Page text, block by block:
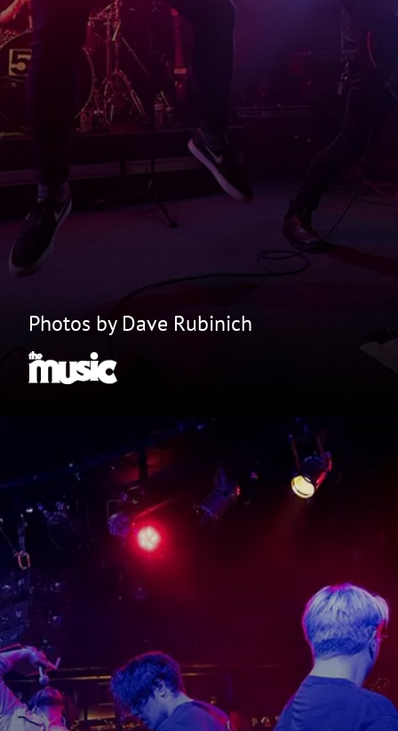
Photos by Dave Rubinich